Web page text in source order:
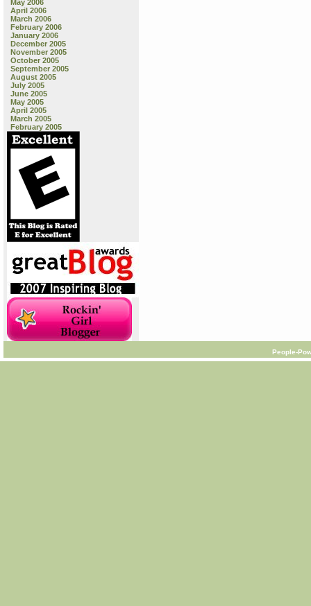
May 2006
April 2006
March 2006
February 2006
January 2006
December 2005
November 2005
October 2005
September 2005
August 2005
July 2005
June 2005
May 2005
April 2005
March 2005
February 2005
People-